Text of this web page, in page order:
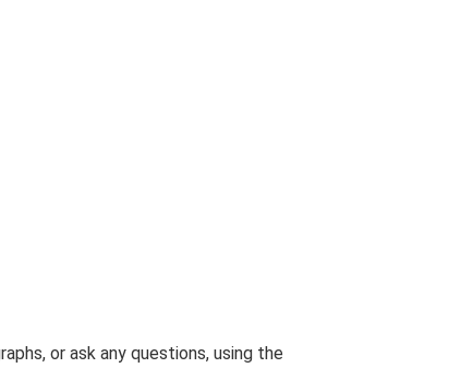
or ask any questions, using the